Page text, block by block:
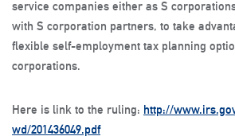
service companies either as S
with S corporation partners, to take
flexible self-employment tax planning
corporations.
Here is link to the ruling: http://
wd/201436049.pdf